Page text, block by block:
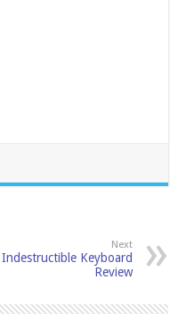
Next
Keyboard
Review